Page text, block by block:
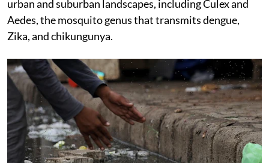
urban and suburban landscapes, including Culex and
Aedes, the mosquito genus that transmits dengue,
Zika, and chikungunya.